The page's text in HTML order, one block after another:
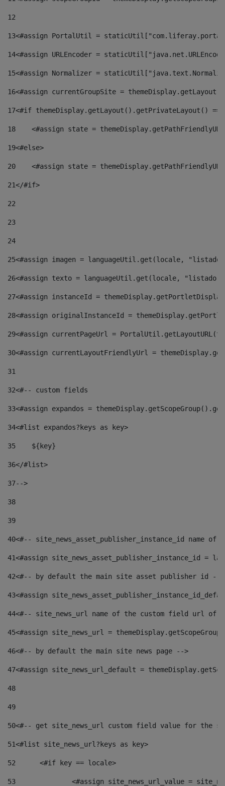
12
13<#assign PortalUtil =
14<#assign URLEncoder =
15<#assign Normalizer =
16<#assign currentGroupSite =
17<#if themeDisplay.getLayout().getPrivateLayout()
18
<#assign state =
19<#else>
20
<#assign state =
21</#if>
22
23
24
25<#assign imagen = languageUtil.get(locale,
26<#assign texto = languageUtil.get(locale,
27<#assign instanceId =
28<#assign originalInstanceId =
29<#assign currentPageUrl =
30<#assign currentLayoutFriendlyUrl =
31
32<#-- custom fields
33<#assign expandos =
34<#list expandos?keys as key>
35
    ${key}
36</#list>
37-->
38
39
40<#-- site_news_asset_publisher_instance_id
41<#assign site_news_asset_publisher_instance_id =
42<#-- by default the main site asset publisher id --
43<#assign
44<#-- site_news_url name of the custom field url of
45<#assign site_news_url =
46<#-- by default the main site news page -->
47<#assign site_news_url_default =
48
49
50<#-- get site_news_url custom field value for the
51<#list site_news_url?keys as key>
52
	<#if key == locale>
53
<#assign site_news_url_value =